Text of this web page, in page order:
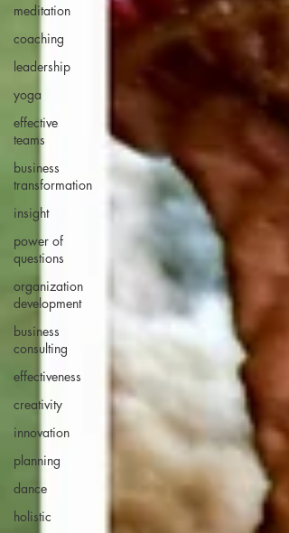
meditation
coaching
leadership
yoga
effective
teams
business
transformation
insight
power of
questions
organization
development
business
consulting
effectiveness
creativity
innovation
planning
dance
holistic